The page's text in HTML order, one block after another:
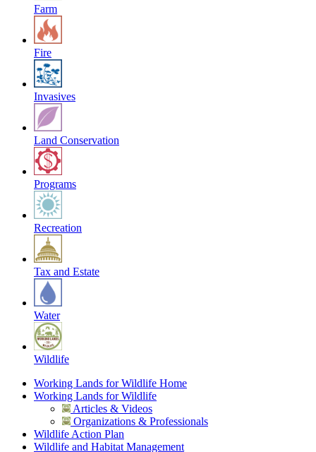
Farm
Fire
Invasives
Land Conservation
Programs
Recreation
Tax and Estate
Water
Wildlife
Working Lands for Wildlife Home
Working Lands for Wildlife
Articles & Videos
Organizations & Professionals
Wildlife Action Plan
Wildlife and Habitat Management